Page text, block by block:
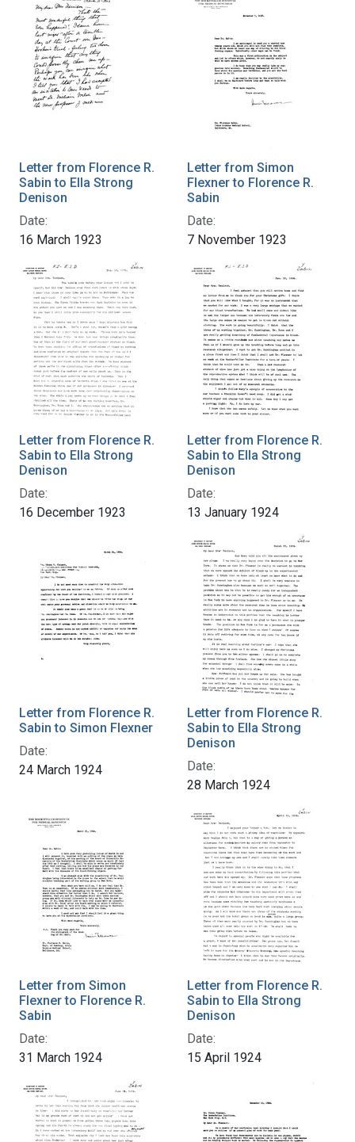
Letter from Florence R.
Sabin to Ella Strong
Denison
Date:
16 March 1923
Letter from Simon
Flexner to Florence R.
Sabin
Date:
7 November 1923
Letter from Florence R.
Sabin to Ella Strong
Denison
Date:
16 December 1923
Letter from Florence R.
Sabin to Ella Strong
Denison
Date:
13 January 1924
Letter from Florence R.
Sabin to Simon Flexner
Date:
24 March 1924
Letter from Florence R.
Sabin to Ella Strong
Denison
Date:
28 March 1924
Letter from Simon
Flexner to Florence R.
Sabin
Date:
31 March 1924
Letter from Florence R.
Sabin to Ella Strong
Denison
Date:
15 April 1924